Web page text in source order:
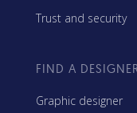
Trust and security
FIND A DESIGNER
Graphic designer